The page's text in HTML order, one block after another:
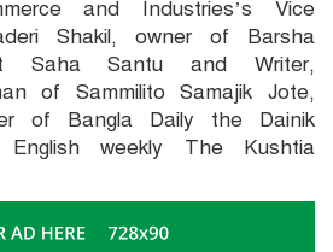
and Industries’s Vice
Shakil, owner of Barsha
Saha Santu and Writer,
of Sammilito Samajik Jote,
of Bangla Daily the Dainik
weekly The Kushtia